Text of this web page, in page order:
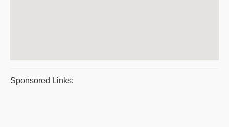
Sponsored Links: